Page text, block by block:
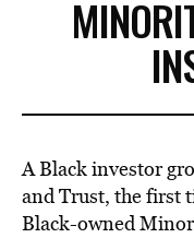
A Black investor
andTrust, the first
Black-owned